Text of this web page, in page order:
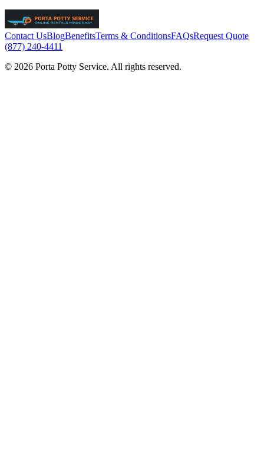
Contact UsBlogBenefitsTerms & ConditionsFAQsRequest Quote
(877) 240-4411
© 2026 Porta Potty Service. All rights reserved.